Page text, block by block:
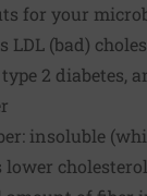
for your
(bad)
2 diabetes,
insoluble